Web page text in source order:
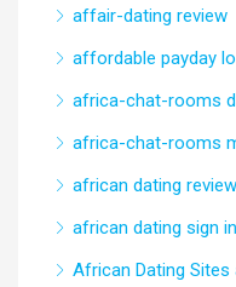
affair-dating review
affordable payday
africa-chat-rooms
africa-chat-rooms
african dating review
african dating sign in
African Dating Sites